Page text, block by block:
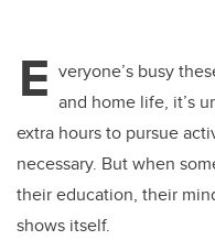
E veryone’s busy
and home life, it’s
extra hours to pursue
necessary. But when
their education, their
shows itself.